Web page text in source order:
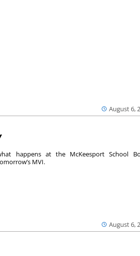
August 6,
August 6,
happens at the McKeesport School
MVI.